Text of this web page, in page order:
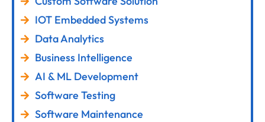
IOT Embedded Systems
Data Analytics
Business Intelligence
AI & ML Development
Software Testing
Software Maintenance